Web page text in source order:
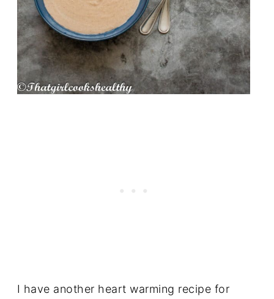
I have another heart warming recipe for